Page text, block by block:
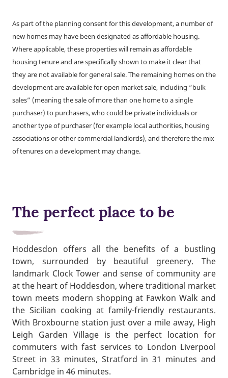
As part of the planning consent for this development, a number of
new homes may have been designated as affordable housing.
Where applicable, these properties will remain as affordable
housing tenure and are specifically shown to make it clear that
they are not available for general sale. The remaining homes on the
development are available for open market sale, including “bulk
sales” (meaning the sale of more than one home to a single
purchaser) to purchasers, who could be private individuals or
another type of purchaser (for example local authorities, housing
associations or other commercial landlords), and therefore the mix
of tenures on a development may change.
The perfect place to be
Hoddesdon offers all the benefits of a bustling
town, surrounded by beautiful greenery. The
landmark Clock Tower and sense of community are
at the heart of Hoddesdon, where traditional market
town meets modern shopping at Fawkon Walk and
the Sicilian cooking at family-friendly restaurants.
With Broxbourne station just over a mile away, High
Leigh Garden Village is the perfect location for
commuters with fast services to London Liverpool
Street in 33 minutes, Stratford in 31 minutes and
Cambridge in 46 minutes.